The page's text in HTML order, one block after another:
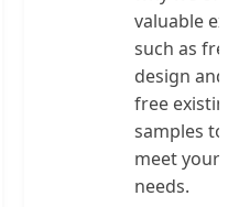
valuable
such as
design and
free
samples to
meet your
needs.